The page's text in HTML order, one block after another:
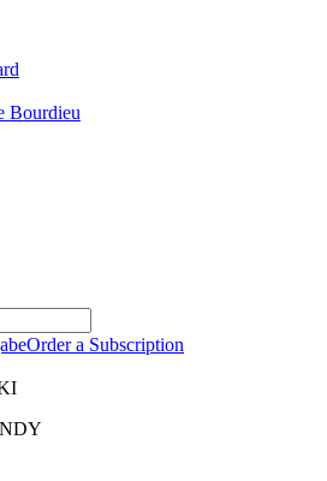
Bourdieu
Order a Subscription